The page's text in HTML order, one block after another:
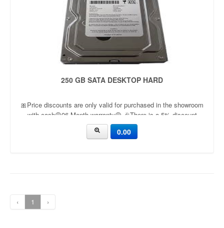
250 GB SATA DESKTOP HARD
🎀Price discounts are only valid for purchased in the showroom
with cash🟡06 Month warranty🟡 🎉There is a 5% discount
🎉.🔸Condition applied🔸
0.00
‹ 1 ›